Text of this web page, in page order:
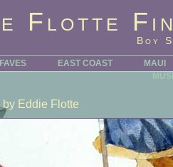
Flotte
Boy
EAST COAST
MAUI
by Eddie Flotte